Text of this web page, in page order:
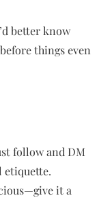
better know
things even
follow and DM
etiquette.
it a